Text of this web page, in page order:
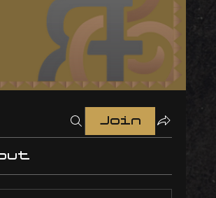
Join